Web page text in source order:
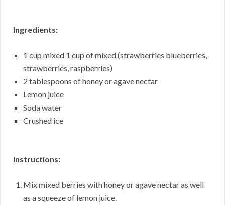
Ingredients:
1 cup mixed 1 cup of mixed (strawberries blueberries,
strawberries, raspberries)
2 tablespoons of honey or agave nectar
Lemon juice
Soda water
Crushed ice
Instructions:
Mix mixed berries with honey or agave nectar as well
as a squeeze of lemon juice.